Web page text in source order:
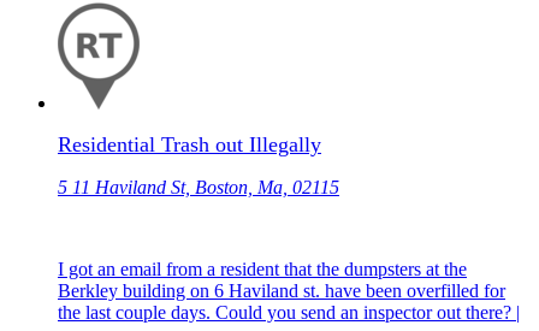
Residential Trash out Illegally
5 11 Haviland St, Boston, Ma, 02115
I got an email from a resident that the dumpsters at the
Berkley building on 6 Haviland st. have been overfilled for
the last couple days. Could you send an inspector out there? |